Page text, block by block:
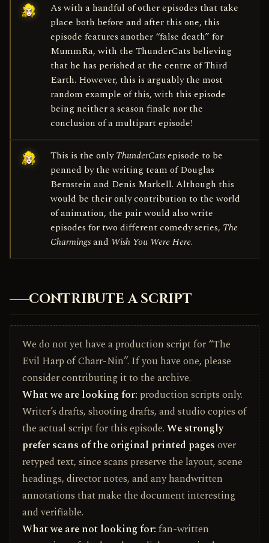
As with a handful of other episodes that take
place both before and after this one, this
episode features another “false death” for
Mumm­Ra, with the ThunderCats believing
that he has perished at the centre of Third
Earth. However, this is arguably the most
random example of this, with this episode
being neither a season finale nor the
conclusion of a multi­part episode!
This is the onlyThunderCatsepisode to be
penned by the writing team of Douglas
Bernstein and Denis Markell. Although this
would be their only contribution to the world
of animation, the pair would also write
episodes for two different comedy series, The
Charmingsand Wish You Were Here.
CONTRIBUTE A SCRIPT
We do not yet have a production script for “The
Evil Harp of Charr-Nin”. If you have one, please
consider contributing it to the archive.
What we are looking for: production scripts only.
Writer’s drafts, shooting drafts, and studio copies of
the actual script for this episode. We strongly
prefer scans of the original printed pages over
retyped text, since scans preserve the layout, scene
headings, director notes, and any handwritten
annotations that make the document interesting
and verifiable.
What we are not looking for: fan-written